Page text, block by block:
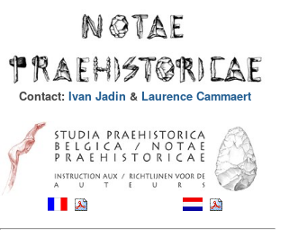
Contact:Ivan Jadin& Laurence Cammaert